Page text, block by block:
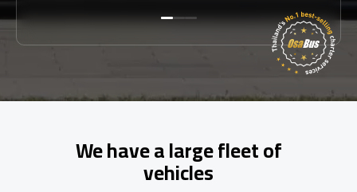
We have a large fleet of
vehicles